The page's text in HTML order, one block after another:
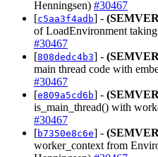
Henningsen) #30467
[c5aa3f4adb] -
of LoadEnvironment
#30467
[808dedc4b3] -
main thread code with
#30467
[e809a5cd6b] -
is_main_thread() with
#30467
[b7350e8c6e] -
worker_context from